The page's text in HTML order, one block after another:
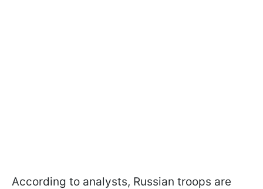
According to analysts, Russian troops are